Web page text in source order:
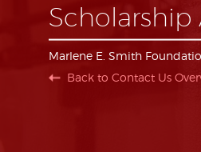
Marlene E. Smith
Back to Contact Us